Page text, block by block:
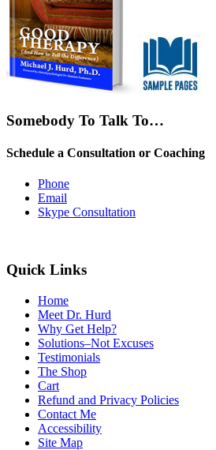
Somebody To Talk To…
Schedule a Consultation or Coaching
Phone
Email
Skype Consultation
Quick Links
Home
Meet Dr. Hurd
Why Get Help?
Solutions–Not Excuses
Testimonials
The Shop
Cart
Refund and Privacy Policies
Contact Me
Accessibility
Site Map